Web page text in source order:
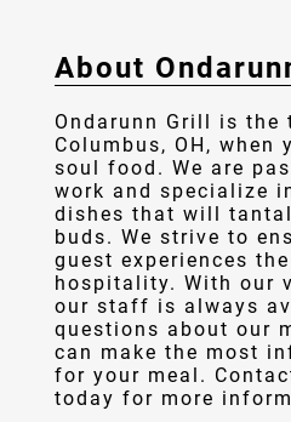
About
Ondarunn Grill is the
Columbus, OH, when
soul food. We are
work and specialize
dishes that will
buds. We strive to
guest experiences
hospitality. With our
our staff is always
questions about our
can make the most
for your meal.
today for more